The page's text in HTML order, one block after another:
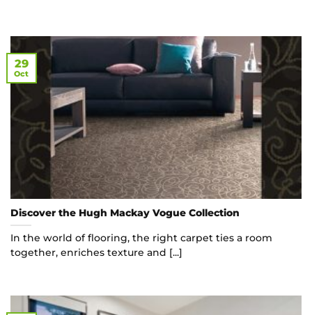
Discover the Hugh Mackay Vogue Collection
In the world of flooring, the right carpet ties a room
together, enriches texture and [...]
29
Oct